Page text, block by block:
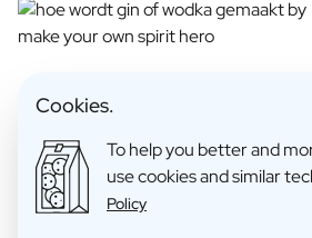
Cookies.
To help you better and
use cookies and similar
Policy